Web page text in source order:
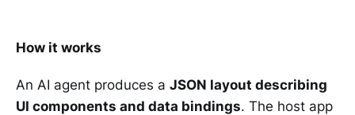
How it works
An AI agent produces a JSON layout describing
UI components and data bindings. The host app